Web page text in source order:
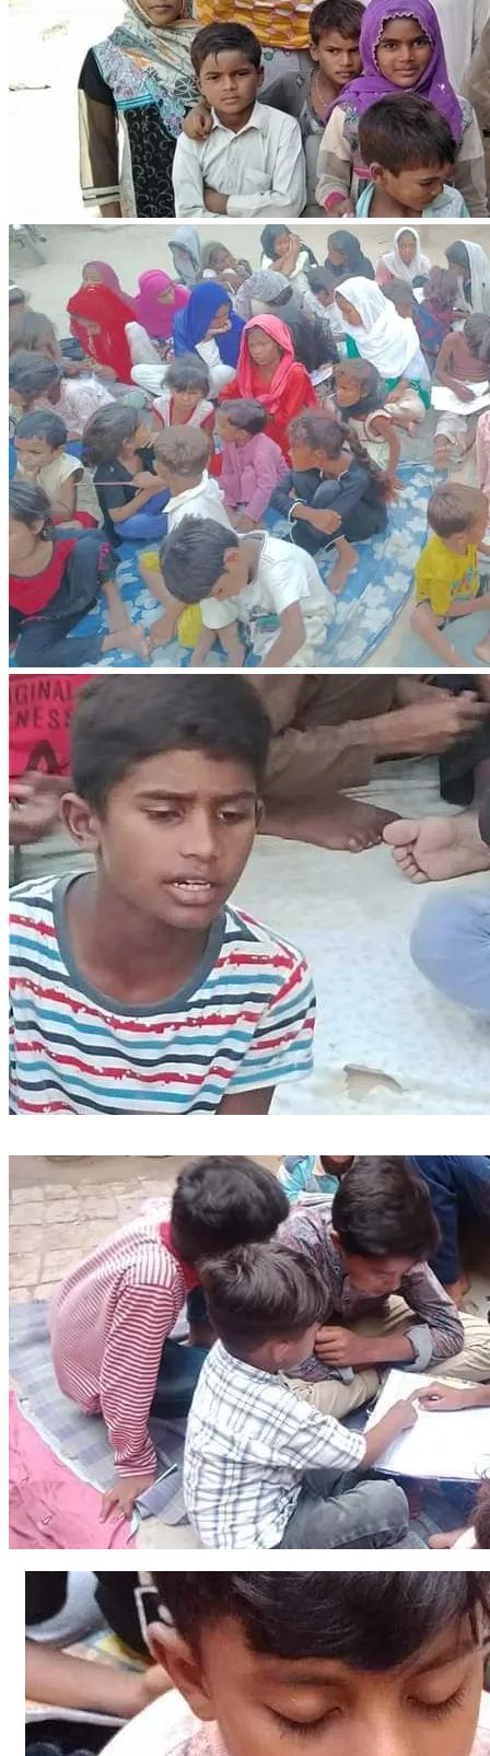
50 or 100 of your generosity will make a tangible
difference in supporting a family... 🙏🙏🙏
There are small innocent children in the family and there
are innocent girls and our noble righteous believer brother,
they asked me who has helped us now.  I replied with a
smile that I have written.  Have faith in the Lord Jesus
Christ and He will help.  Strengthen the heart and keep
courage... 🙏🙏🙏
Thanks to your kindness and compassion, the righteous
believing family will taste the mercy of God... Please
I want to bring to your attention a urgent need within our
neighborhood street. A dear Christian family, who are
already struggling with homelessness, are facing a financial
crisis. They are in dire need of our support to pay their
house rent, electricity, water, and gas bills. Moreover, they
are struggling to put food on the table.
As followers of Christ, we are called to love and care for
one another (John 13:34-35). Let us come together to
support this family in their time of need. Your generosity
and kindness can make a significant difference in their lives.
Please consider contributing towards their rent, utility bills,
and food expenses. Your donation, big or small, will be a
blessing to this family. Let us show them the love of Christ
in a practical way.
Your ability to help can bring new life to a family in crisis
and starvation.
We can bring hope, relief, and sustenance to a family in
crisis and starvation. Our support can be a beacon of light in
their darkest moments, helping them to overcome their
struggles and rebuild their lives.
Remember, every small act of kindness counts, and
collective efforts can lead to significant positive change.
Let's continue to spread love, compassion, and generosity,
transforming lives and communities one step at a time!
"The generous will prosper; those who refresh others will
themselves be refreshed." - Proverbs 11:25
May God bless you as you bless others.
In Christ's love and service, Yousaf Ayoub.
We plan to purchase land for a primary school for children
in the village as well as build a school.
We are excited to share with you a vision to build a primary
school in our village, providing a quality education for our
children. To make this vision a reality, we are seeking to
purchase a plot of land and construct a school building.
We believe that education is the key to unlocking a brighter
future for our children and our community. Your support and
environment, equipped with modern facilities and dedicated
teachers.
Join us in this noble endeavor to shape the minds of our
future generations. Your donation, big or small, will bring us
closer to making this dream a reality.
1: The needy and orphans and destitute children of poor
deserving Christian families living in the village will be
provided with completely free education and training. And
along with this will be equipped with Bible education and
training.
2: Provide a conducive learning environment.
3: Attract qualified teachers
4: Offer equal access to education for all village children.
Together, let's build a school that will be a beacon of hope
and knowledge for our village! Since 2015, we have been
doing gospel preaching services in the village. And we
establish a Sunday school in the village. In the Sunday
equipped with basic and Bible education.
The number of children is increasing and according to an
estimate there are around 100 children who wish to come
to the school for education. And poor deserving Christian
parents also want to educate their children.  Parents want
their children to get a free education at no cost and step by
step to grow in the Lord.
Better and respectful and conducive environment for